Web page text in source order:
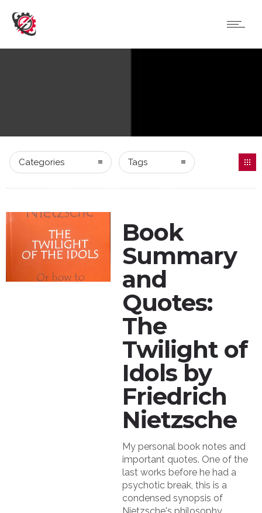
Categories Tags
Book
Summary
and
Quotes:
The
Twilight of
Idols by
Friedrich
Nietzsche
My personal book notes and
important quotes. One of the
last works before he had a
psychotic break, this is a
condensed synopsis of